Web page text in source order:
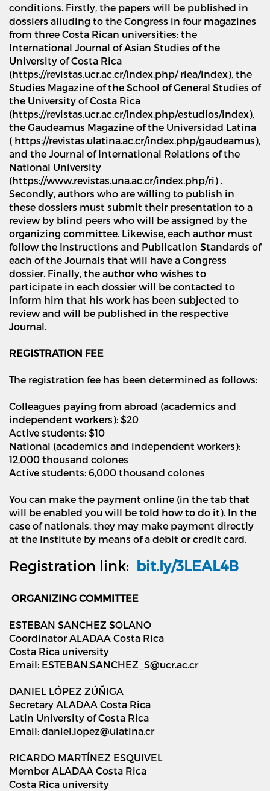
conditions. Firstly, the papers will be published in
dossiers alluding to the Congress in four magazines
from three Costa Rican universities: the
International Journal of Asian Studies of the
University of Costa Rica
(https://revistas.ucr.ac.cr/index.php/ riea/index), the
Studies Magazine of the School of General Studies of
the University of Costa Rica
(https://revistas.ucr.ac.cr/index.php/estudios/index),
the Gaudeamus Magazine of the Universidad Latina
( https://revistas.ulatina.ac.cr/index.php/gaudeamus),
and the Journal of International Relations of the
National University
(https://www.revistas.una.ac.cr/index.php/ri) .
Secondly, authors who are willing to publish in
these dossiers must submit their presentation to a
review by blind peers who will be assigned by the
organizing committee. Likewise, each author must
follow the Instructions and Publication Standards of
each of the Journals that will have a Congress
dossier. Finally, the author who wishes to
participate in each dossier will be contacted to
inform him that his work has been subjected to
review and will be published in the respective
Journal.
REGISTRATION FEE
The registration fee has been determined as follows:
Colleagues paying from abroad (academics and
independent workers): $20
Active students: $10
National (academics and independent workers):
12,000 thousand colones
Active students: 6,000 thousand colones
You can make the payment online (in the tab that
will be enabled you will be told how to do it). In the
case of nationals, they may make payment directly
at the Institute by means of a debit or credit card.
Registration link: bit.ly/3LEAL4B
ORGANIZING COMMITTEE
ESTEBAN SANCHEZ SOLANO
Coordinator ALADAA Costa Rica
Costa Rica university
Email: ESTEBAN.SANCHEZ_S@ucr.ac.cr
DANIEL LÓPEZ ZÚÑIGA
Secretary ALADAA Costa Rica
Latin University of Costa Rica
Email: daniel.lopez@ulatina.cr
RICARDO MARTÍNEZ ESQUIVEL
Member ALADAA Costa Rica
Costa Rica university